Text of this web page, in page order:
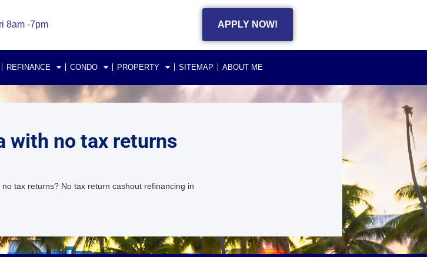
8am -7pm APPLY NOW!
REFINANCE CONDO PROPERTY SITEMAP ABOUT ME
with no tax returns
tax returns? No tax return cashout refinancing in